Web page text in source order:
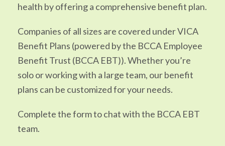
health by offering a comprehensive benefit plan.
Companies of all sizes are covered under VICA
Benefit Plans (powered by the BCCA Employee
Benefit Trust (BCCA EBT)). Whether you’re
solo or working with a large team, our benefit
plans can be customized for your needs.
Complete the form to chat with the BCCA EBT
team.